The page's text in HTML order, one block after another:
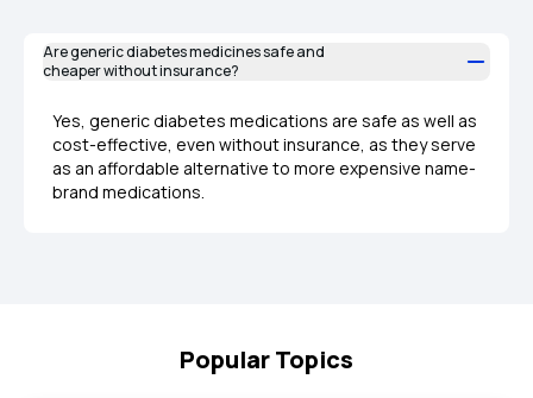
Are generic diabetes medicines safe and
cheaper without insurance?
Yes, generic diabetes medications are safe as well as
cost-effective, even without insurance, as they serve
as an affordable alternative to more expensive name-
brand medications.
Popular Topics